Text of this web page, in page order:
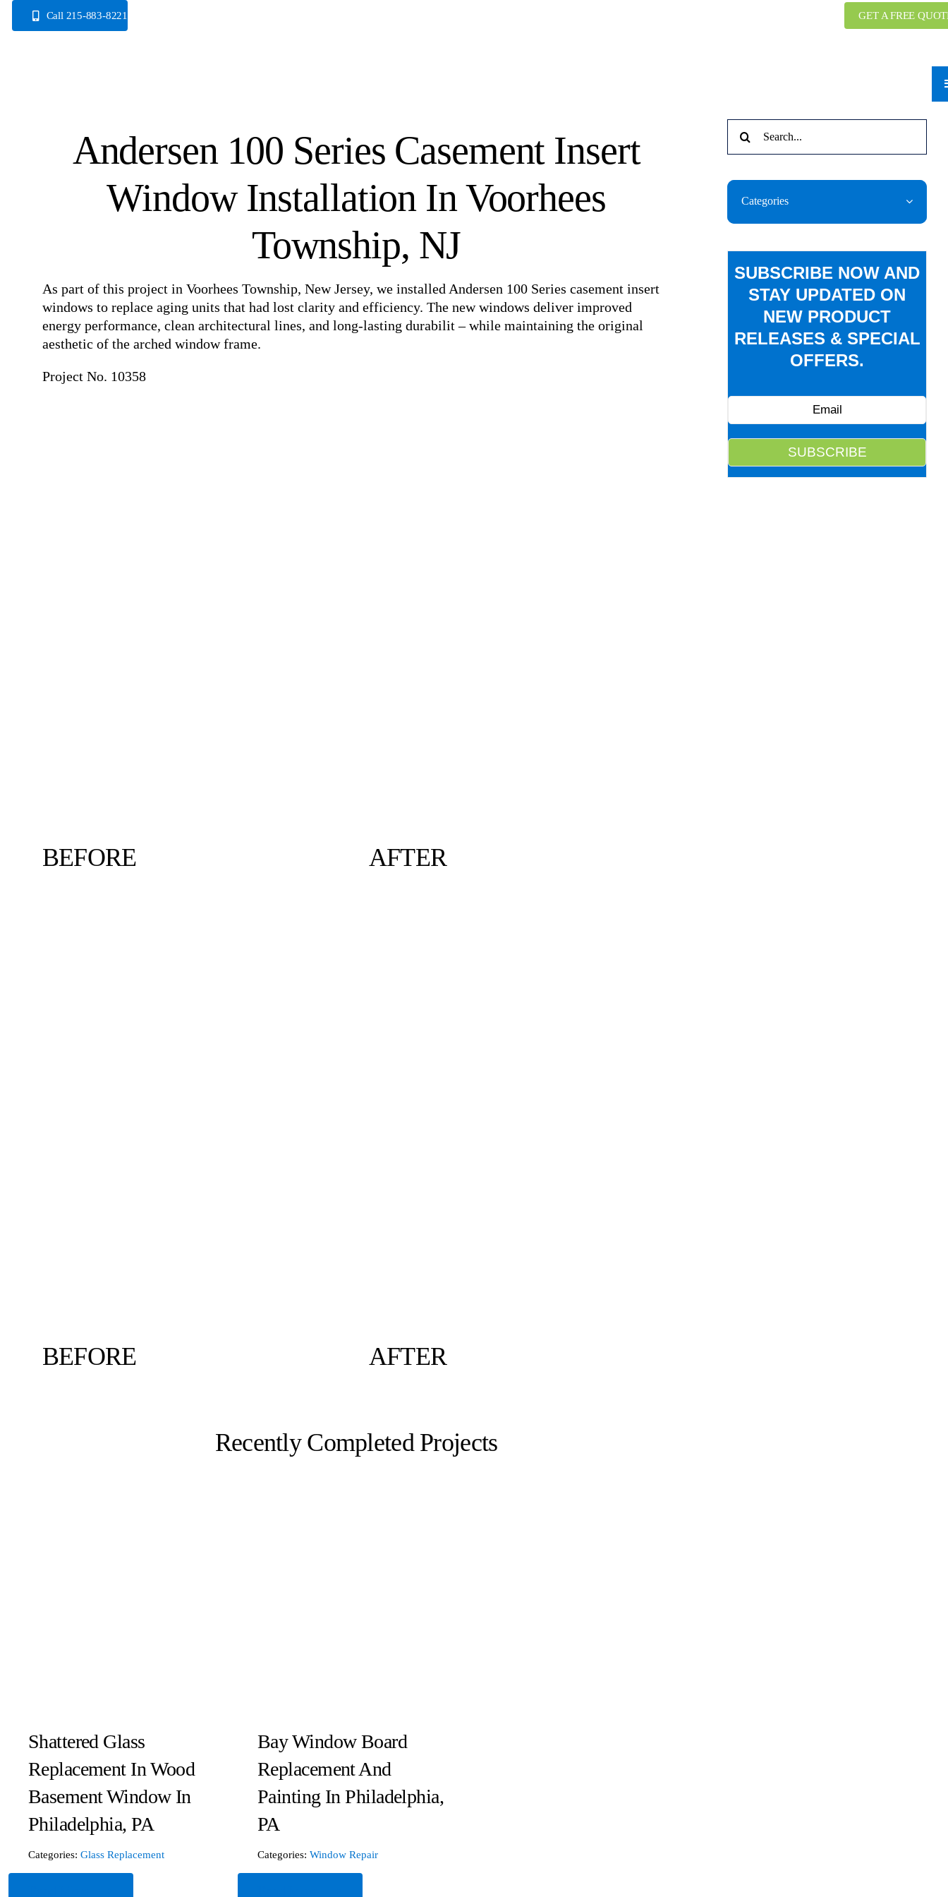
Call 215-883-8221 GET A FREE
Andersen 100 Series Casement Insert
Window Installation In Voorhees
Township, NJ
As part of this project in Voorhees Township, New Jersey, we installed Andersen 100 Series casement insert
windows to replace aging units that had lost clarity and efficiency. The new windows deliver improved
energy performance, clean architectural lines, and long-lasting durabilit – while maintaining the original
aesthetic of the arched window frame.
Project No. 10358
BEFORE AFTER
BEFORE AFTER
Recently Completed Projects
Shattered Glass
Replacement In Wood
Basement Window In
Philadelphia, PA
Categories: Glass Replacement
Bay Window Board
Replacement And
Painting In Philadelphia,
PA
Categories:Window Repair
for:
Categories
SUBSCRIBE NOW AND
STAY UPDATED ON
NEW PRODUCT
RELEASES & SPECIAL
OFFERS.